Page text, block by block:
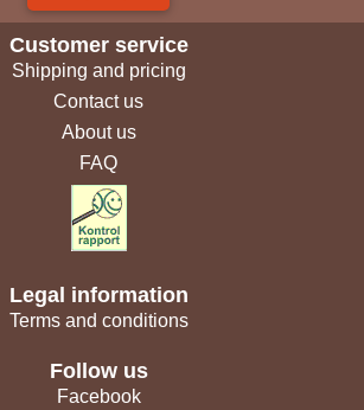
Customer service
Shipping and pricing
Contact us
About us
FAQ
Legal information
Terms and conditions
Follow us
Facebook